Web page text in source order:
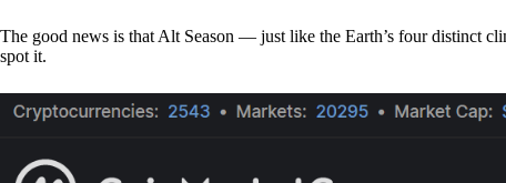
The good news is that Alt Season — just like the Earth’s four distinct
spot it.